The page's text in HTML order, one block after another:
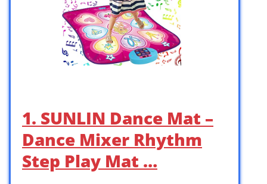
1. SUNLIN Dance Mat –
Dance Mixer Rhythm
Step Play Mat …